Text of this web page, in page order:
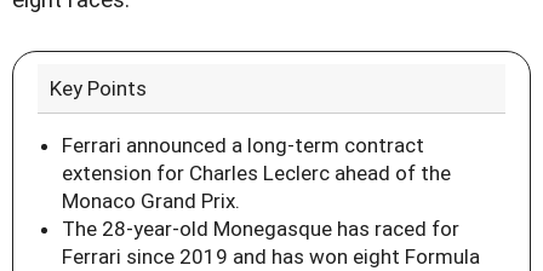
Key Points
Ferrari announced a long-term contract
extension for Charles Leclerc ahead of the
Monaco Grand Prix.
The 28-year-old Monegasque has raced for
Ferrari since 2019 and has won eight Formula